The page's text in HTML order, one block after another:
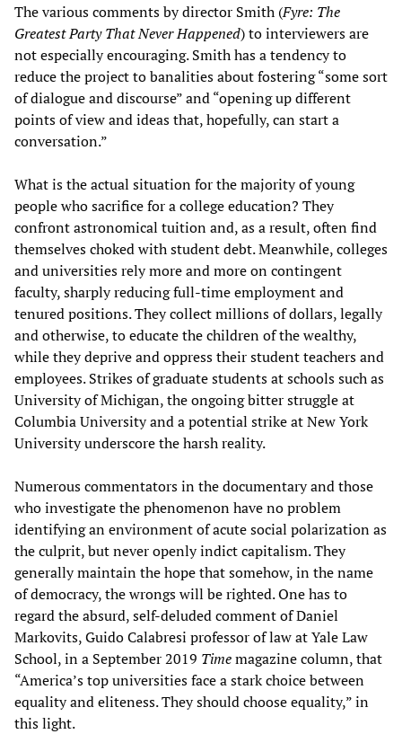
The various comments by director Smith (Fyre: The
Greatest Party That Never Happened) to interviewers are
not especially encouraging. Smith has a tendency to
reduce the project to banalities about fostering “some sort
of dialogue and discourse” and “opening up different
points of view and ideas that, hopefully, can start a
conversation.”
What is the actual situation for the majority of young
people who sacrifice for a college education? They
confront astronomical tuition and, as a result, often find
themselves choked with student debt. Meanwhile, colleges
and universities rely more and more on contingent
faculty, sharply reducing full-time employment and
tenured positions. They collect millions of dollars, legally
and otherwise, to educate the children of the wealthy,
while they deprive and oppress their student teachers and
employees. Strikes of graduate students at schools such as
University of Michigan, the ongoing bitter struggle at
Columbia University and a potential strike at New York
University underscore the harsh reality.
Numerous commentators in the documentary and those
who investigate the phenomenon have no problem
identifying an environment of acute social polarization as
the culprit, but never openly indict capitalism. They
generally maintain the hope that somehow, in the name
of democracy, the wrongs will be righted. One has to
regard the absurd, self-deluded comment of Daniel
Markovits, Guido Calabresi professor of law at Yale Law
School, in a September 2019 Timemagazine column, that
“America’s top universities face a stark choice between
equality and eliteness. They should choose equality,” in
this light.